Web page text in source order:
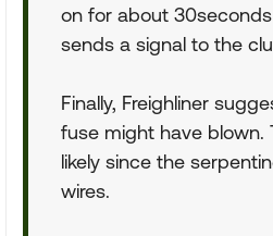
on for about
sends a signal to the
Finally, Freighliner
fuse might have blown.
likely since the
wires.